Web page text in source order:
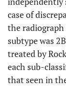
case of
the
subtype was
treated by
each sub-
that seen in